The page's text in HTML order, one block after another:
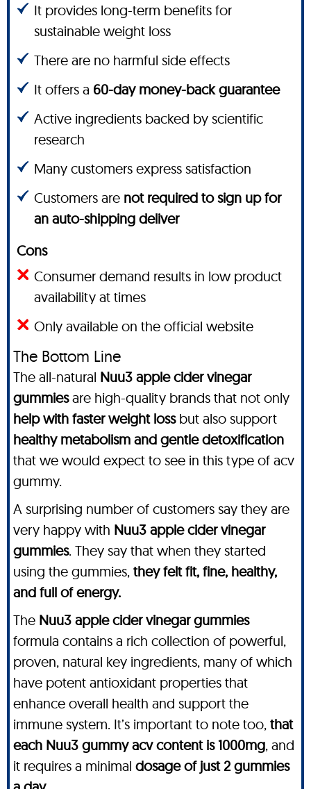
It provides long-term benefits for
sustainable weight loss
There are no harmful side effects
It offers a 60-day money-back guarantee
Active ingredients backed by scientific
research
Many customers express satisfaction
Customers are not required to sign up for
an auto-shipping deliver
Cons
Consumer demand results in low product
availability at times
Only available on the official website
The Bottom Line
The all-natural Nuu3 apple cider vinegar
gummiesare high-quality brands that not only
help with faster weight loss but also support
healthy metabolism and gentle detoxification
that we would expect to see in this type of acv
gummy.
A surprising number of customers say they are
very happy with Nuu3 apple cider vinegar
gummies. They say that when they started
using the gummies, they felt fit, fine, healthy,
and full of energy.
The Nuu3 apple cider vinegar gummies
formula contains a rich collection of powerful,
proven, natural key ingredients, many of which
have potent antioxidant properties that
enhance overall health and support the
immune system. It’s important to note too, that
each Nuu3 gummy acv content is 1000mg, and
it requires a minimal dosage of just 2 gummies